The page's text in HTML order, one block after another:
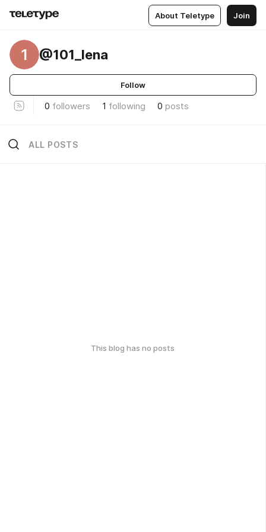
About Teletype Join
1 @101_lena
Follow
0 followers 1 following 0 posts
ALL POSTS
This blog has no posts